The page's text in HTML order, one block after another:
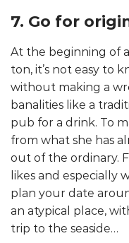
7. Go for
At the beginning of
ton, it’s not easy to
without making a
banalities like a
pub for a drink. To
from what she has
out of the ordinary.
likes and especially
plan your date
an atypical place,
trip to the seaside…